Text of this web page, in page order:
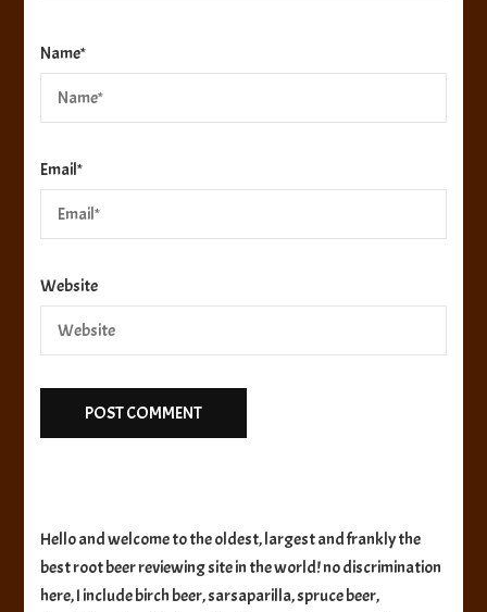
Name*
Email*
Website
Hello and welcome to the oldest, largest and frankly the
best root beer reviewing site in the world! no discrimination
here, I include birch beer, sarsaparilla, spruce beer,